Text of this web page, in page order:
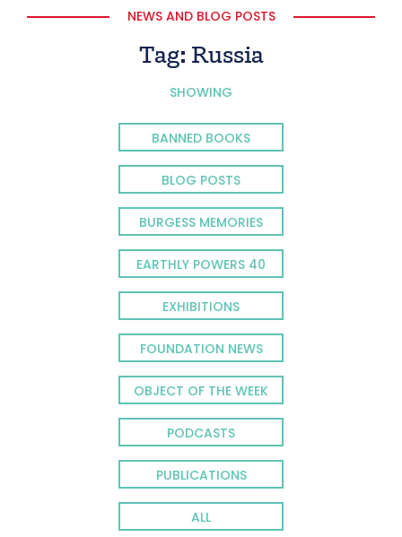
NEWS AND BLOG POSTS
Tag: Russia
SHOWING
BANNED BOOKS
BLOG POSTS
BURGESS MEMORIES
EARTHLY POWERS 40
EXHIBITIONS
FOUNDATION NEWS
OBJECT OF THE WEEK
PODCASTS
PUBLICATIONS
ALL